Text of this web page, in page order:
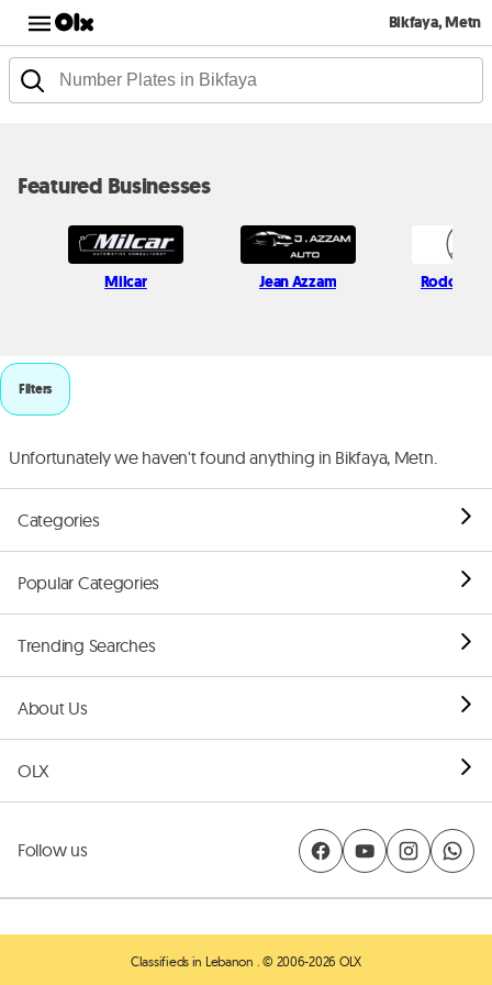
Bikfaya, Metn
Featured Businesses
Milcar Jean Azzam Rodolf
Filters
Unfortunately we haven't found anything in Bikfaya, Metn.
Categories
Popular Categories
Trending Searches
About Us
OLX
Follow us
Classifieds in Lebanon . © 2006-2026 OLX